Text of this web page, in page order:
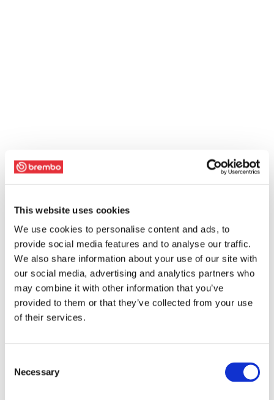
This website uses cookies
We use cookies to personalise content and ads, to
provide social media features and to analyse our traffic.
We also share information about your use of our site with
our social media, advertising and analytics partners who
may combine it with other information that you’ve
provided to them or that they’ve collected from your use
of their services.
Selection
Necessary